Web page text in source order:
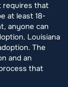
requires that
at least 18-
anyone can
Louisiana
The
and an
that